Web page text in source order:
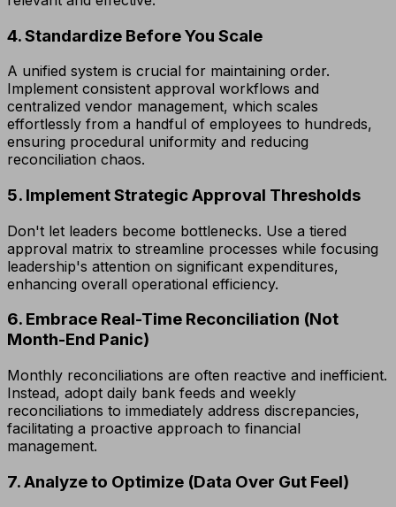
4. Standardize Before You Scale
A unified system is crucial for maintaining order.
Implement consistent approval workflows and
centralized vendor management, which scales
effortlessly from a handful of employees to hundreds,
ensuring procedural uniformity and reducing
reconciliation chaos.
5. Implement Strategic Approval Thresholds
Don't let leaders become bottlenecks. Use a tiered
approval matrix to streamline processes while focusing
leadership's attention on significant expenditures,
enhancing overall operational efficiency.
6. Embrace Real-Time Reconciliation (Not
Month-End Panic)
Monthly reconciliations are often reactive and inefficient.
Instead, adopt daily bank feeds and weekly
reconciliations to immediately address discrepancies,
facilitating a proactive approach to financial
management.
7. Analyze to Optimize (Data Over Gut Feel)